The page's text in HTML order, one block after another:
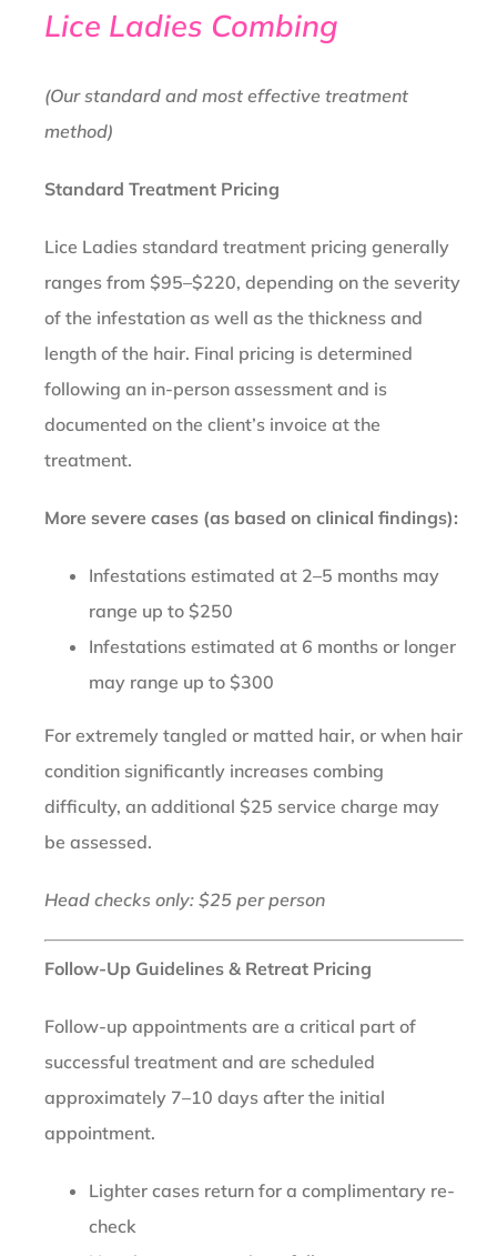
Lice Ladies Combing
(Our standard and most effective treatment
method)
Standard Treatment Pricing
Lice Ladies standard treatment pricing generally
ranges from $95–$220, depending on the severity
of the infestation as well as the thickness and
length of the hair. Final pricing is determined
following an in-person assessment and is
documented on the client’s invoice at the
treatment.
More severe cases (as based on clinical findings):
Infestations estimated at 2–5 months may
range up to $250
Infestations estimated at 6 months or longer
may range up to $300
For extremely tangled or matted hair, or when hair
condition significantly increases combing
difficulty, an additional $25 service charge may
be assessed.
Head checks only: $25 per person
Follow-Up Guidelines & Retreat Pricing
Follow-up appointments are a critical part of
successful treatment and are scheduled
approximately 7–10 days after the initial
appointment.
Lighter cases return for a complimentary re-
check